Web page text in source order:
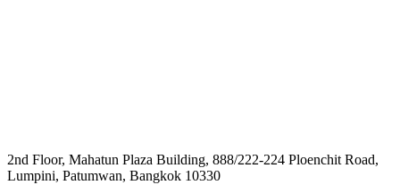
2nd Floor, Mahatun Plaza Building, 888/222-224 Ploenchit Road,
Lumpini, Patumwan, Bangkok 10330